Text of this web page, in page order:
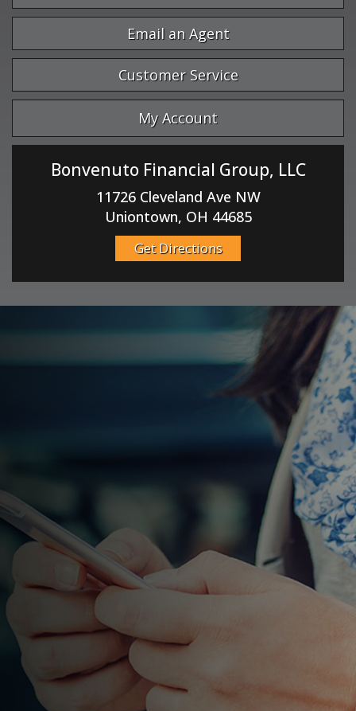
Email an Agent
Customer Service
My Account
Bonvenuto Financial Group, LLC
11726 Cleveland Ave NW
Uniontown, OH 44685
Get Directions